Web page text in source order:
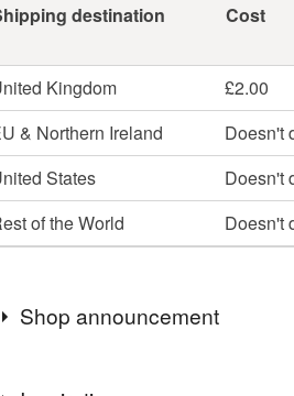
destination Cost
Kingdom
£2.00
& Northern Ireland
Doesn't
States
Doesn't
of the World
Doesn't
Shop announcement
Hello I’m Sarah, thank you very much